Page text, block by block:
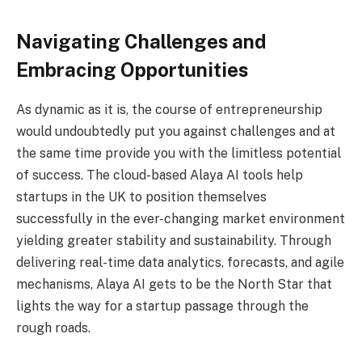
Navigating Challenges and
Embracing Opportunities
As dynamic as it is, the course of entrepreneurship
would undoubtedly put you against challenges and at
the same time provide you with the limitless potential
of success. The cloud-based Alaya AI tools help
startups in the UK to position themselves
successfully in the ever-changing market environment
yielding greater stability and sustainability. Through
delivering real-time data analytics, forecasts, and agile
mechanisms, Alaya AI gets to be the North Star that
lights the way for a startup passage through the
rough roads.